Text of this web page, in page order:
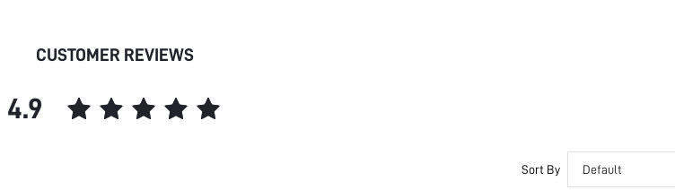
Straps Type:
CUSTOMER REVIEWS
4.9
Sort By Default